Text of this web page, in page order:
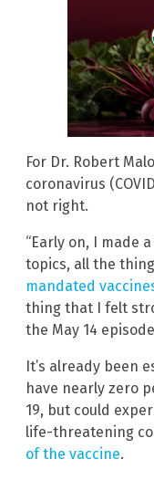
For Dr. Robert
coronavirus
not right.
“Early on, I made
topics, all the
mandated
thing that I felt
the May 14
It’s already been
have nearly zero
19, but could
life-threatening
of the vaccine.